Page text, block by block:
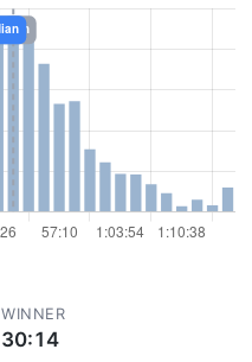
WINNER
30:14